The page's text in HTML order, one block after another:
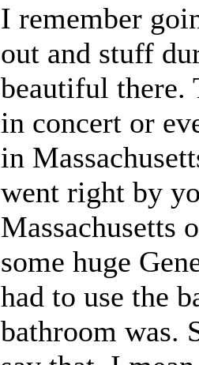
I remember
out and stuff
beautiful there.
in concert or
in
went right by
Massachusetts
some huge
had to use the
bathroom was.